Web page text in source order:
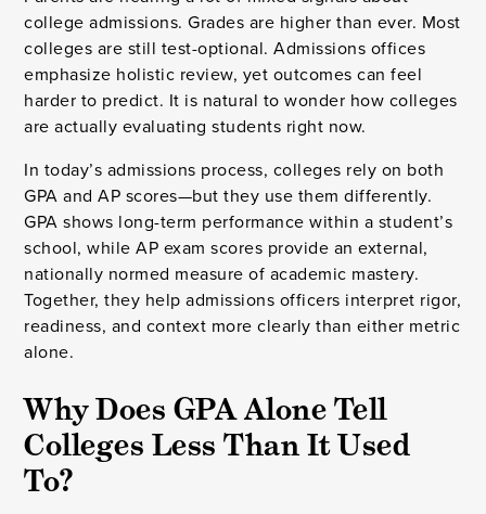
college admissions. Grades are higher than ever. Most
colleges are still test-optional. Admissions offices
emphasize holistic review, yet outcomes can feel
harder to predict. It is natural to wonder how colleges
are actually evaluating students right now.
In today’s admissions process, colleges rely on both
GPA and AP scores—but they use them differently.
GPA shows long-term performance within a student’s
school, while AP exam scores provide an external,
nationally normed measure of academic mastery.
Together, they help admissions officers interpret rigor,
readiness, and context more clearly than either metric
alone.
Why Does GPA Alone Tell
Colleges Less Than It Used
To?